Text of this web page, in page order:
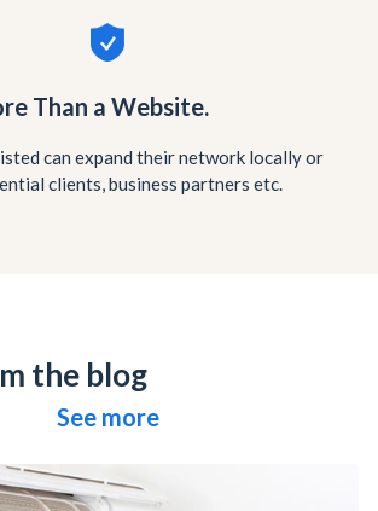
Than a Website.
can expand their network locally or
clients, business partners etc.
the blog
See more